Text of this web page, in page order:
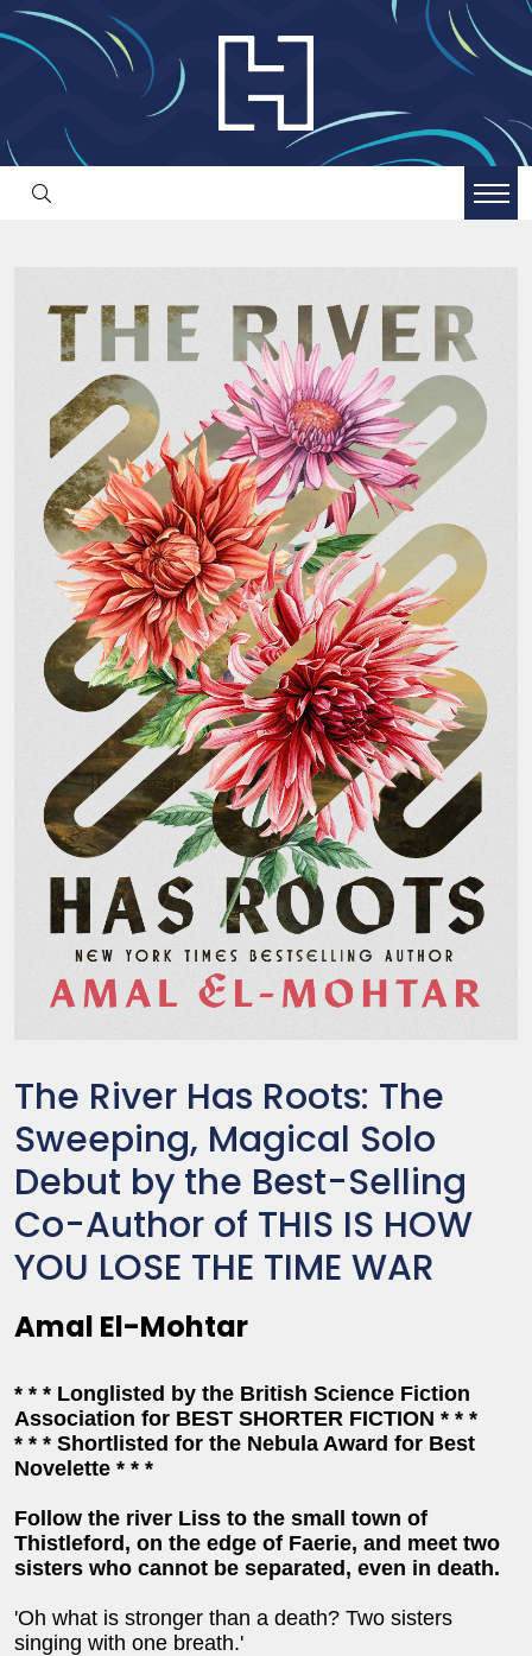
The River Has Roots: The
Sweeping, Magical Solo
Debut by the Best-Selling
Co-Author of THIS IS HOW
YOU LOSE THE TIME WAR
Amal El-Mohtar
* * * Longlisted by the British Science Fiction
Association for BEST SHORTER FICTION * * *
* * * Shortlisted for the Nebula Award for Best
Novelette * * *
Follow the river Liss to the small town of
Thistleford, on the edge of Faerie, and meet two
sisters who cannot be separated, even in death.
'Oh what is stronger than a death? Two sisters
singing with one breath.'